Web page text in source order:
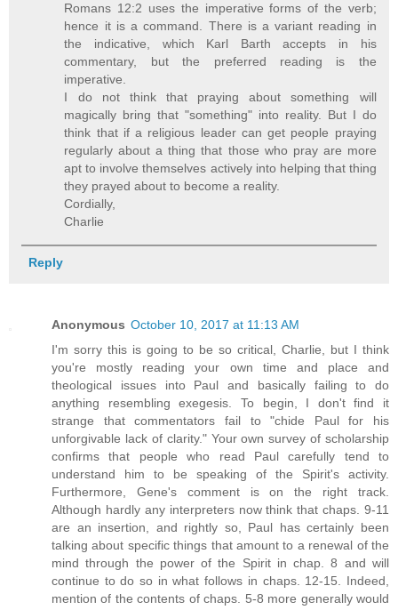
Romans 12:2 uses the imperative forms of the verb;
hence it is a command. There is a variant reading in
the indicative, which Karl Barth accepts in his
commentary, but the preferred reading is the
imperative.
I do not think that praying about something will
magically bring that "something" into reality. But I do
think that if a religious leader can get people praying
regularly about a thing that those who pray are more
apt to involve themselves actively into helping that thing
they prayed about to become a reality.
Cordially,
Charlie
Reply
Anonymous October 10, 2017 at 11:13 AM
I'm sorry this is going to be so critical, Charlie, but I think
you're mostly reading your own time and place and
theological issues into Paul and basically failing to do
anything resembling exegesis. To begin, I don't find it
strange that commentators fail to "chide Paul for his
unforgivable lack of clarity." Your own survey of scholarship
confirms that people who read Paul carefully tend to
understand him to be speaking of the Spirit's activity.
Furthermore, Gene's comment is on the right track.
Although hardly any interpreters now think that chaps. 9-11
are an insertion, and rightly so, Paul has certainly been
talking about specific things that amount to a renewal of the
mind through the power of the Spirit in chap. 8 and will
continue to do so in what follows in chaps. 12-15. Indeed,
mention of the contents of chaps. 5-8 more generally would